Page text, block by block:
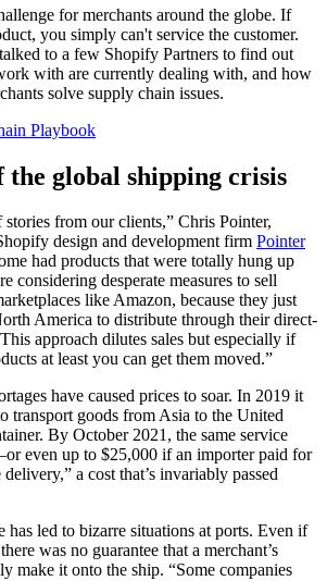
for merchants around the globe. If
you simply can't service the customer.
to a few Shopify Partners to find out
with are currently dealing with, and how
solve supply chain issues.
Playbook
the global shipping crisis
from our clients,” Chris Pointer,
design and development firm Pointer
had products that were totally hung up
considering desperate measures to sell
like Amazon, because they just
America to distribute through their direct-
approach dilutes sales but especially if
at least you can get them moved.”
have caused prices to soar. In 2019 it
transport goods from Asia to the United
By October 2021, the same service
even up to $25,000 if an importer paid for
a cost that’s invariably passed
has led to bizarre situations at ports. Even if
was no guarantee that a merchant’s
make it onto the ship. “Some companies